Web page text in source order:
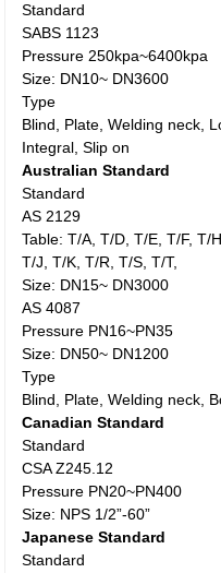
Standard
SABS 1123
Pressure 250kpa~6400kpa
Size: DN10~ DN3600
Type
Blind, Plate, Welding neck,
Integral, Slip on
Australian Standard
Standard
AS 2129
Table: T/A, T/D, T/E, T/F, T/H,
T/J, T/K, T/R, T/S, T/T,
Size: DN15~ DN3000
AS 4087
Pressure PN16~PN35
Size: DN50~ DN1200
Type
Blind, Plate, Welding neck,
Canadian Standard
Standard
CSA Z245.12
Pressure PN20~PN400
Size: NPS 1/2”-60”
Japanese Standard
Standard